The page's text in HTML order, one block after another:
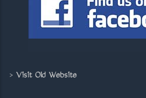
> Visit Old Website